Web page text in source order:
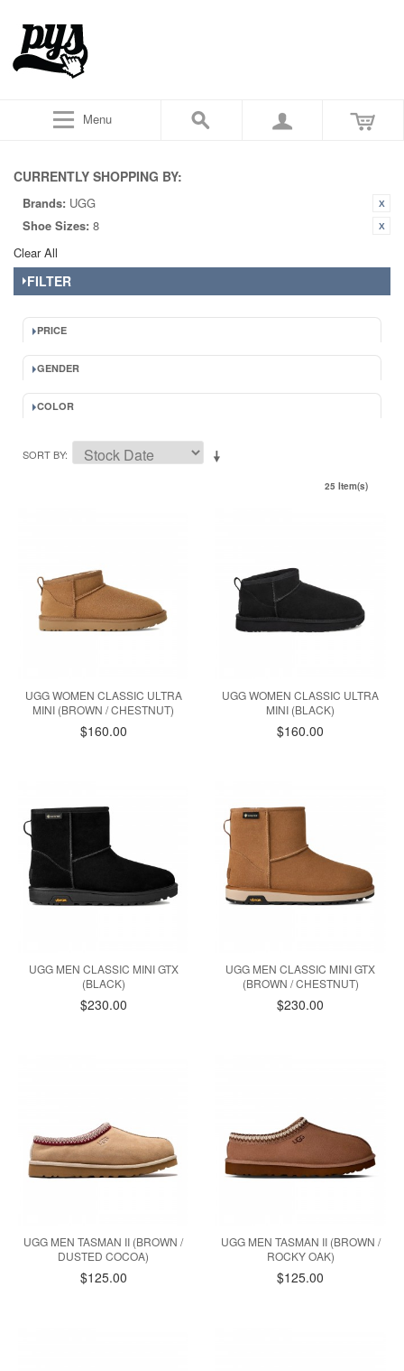
Menu
CURRENTLY SHOPPING BY:
Brands: UGG
Shoe Sizes: 8
Clear All
FILTER
PRICE
GENDER
COLOR
SORT BY
25 Item(s)
UGG WOMEN CLASSIC ULTRA
MINI (BROWN / CHESTNUT)
$160.00
UGG WOMEN CLASSIC ULTRA
MINI (BLACK)
$160.00
UGG MEN CLASSIC MINI GTX
(BLACK)
$230.00
UGG MEN CLASSIC MINI GTX
(BROWN / CHESTNUT)
$230.00
UGG MEN TASMAN II (BROWN /
DUSTED COCOA)
$125.00
UGG MEN TASMAN II (BROWN /
ROCKY OAK)
$125.00